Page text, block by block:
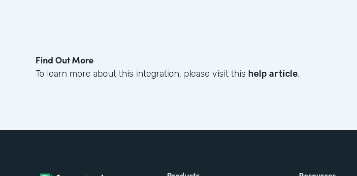
Find Out More
To learn more about this integration, please visit this help article.